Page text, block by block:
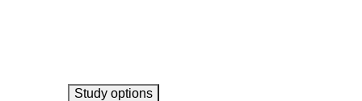
Study options